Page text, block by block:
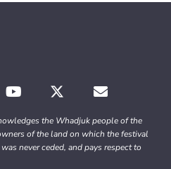
the Whadjuk people of the
of the land on which the festival
never ceded, and pays respect to